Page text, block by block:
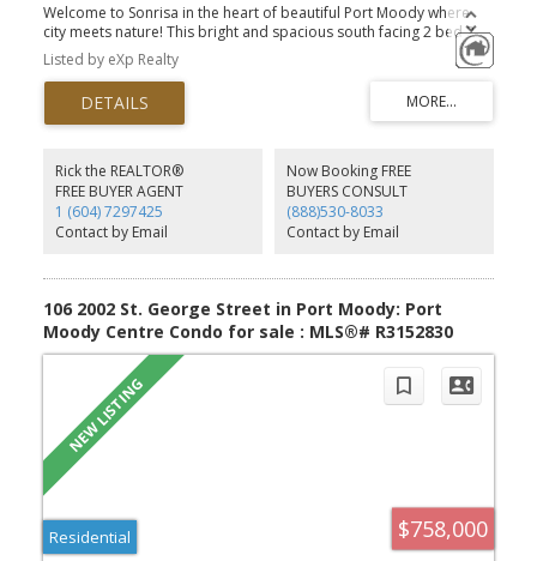
Welcome to Sonrisa in the heart of beautiful Port Moody where
city meets nature! This bright and spacious south facing 2 bed 2
bath home offers a functional layout with over 900sf of living
space, cozy gas fireplace, beautiful open concept kitchen,
spacious master bedroom for your king size bed, generous walk
in closet, fully covered patio with courtyard view perfect for
entertaining. Sonrisa offers incredible amenities including a large
playroom, courtyard garden, car wash and EV charging station.
Walking distance to Rocky Point, trails, Brewers Row, Suter Brook
Village, rec center, and 1 block from West Coast Express and
Skytrain. Pets and rental friendly! Comes with 2 parking and 1 large
storage locker. This one is a must see!
Listed by eXp Realty
Rick the REALTOR®
FREE BUYER AGENT
1 (604) 7297425
Contact by Email
Now Booking FREE
BUYERS CONSULT
(888)530-8033
Contact by Email
106 2002 St. George Street in Port Moody: Port
Moody Centre Condo for sale : MLS®# R3152830
$758,000
Residential